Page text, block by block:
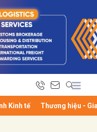
Kinh tế Thương hiệu -